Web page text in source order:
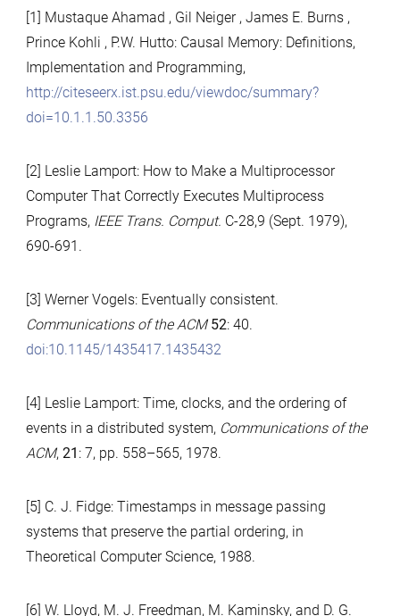
[1] Mustaque Ahamad , Gil Neiger , James E. Burns ,
Prince Kohli , P.W. Hutto: Causal Memory: Definitions,
Implementation and Programming,
http://citeseerx.ist.psu.edu/viewdoc/summary?
doi=10.1.1.50.3356
[2] Leslie Lamport: How to Make a Multiprocessor
Computer That Correctly Executes Multiprocess
Programs, IEEE Trans. Comput. C-28,9 (Sept. 1979),
690-691.
[3] Werner Vogels: Eventually consistent.
Communications of the ACM 52: 40.
doi:10.1145/1435417.1435432
[4] Leslie Lamport: Time, clocks, and the ordering of
events in a distributed system, Communications of the
ACM, 21 : 7, pp. 558–565, 1978.
[5] C. J. Fidge: Timestamps in message passing
systems that preserve the partial ordering, in
Theoretical Computer Science, 1988.
[6] W. Lloyd, M. J. Freedman, M. Kaminsky, and D. G.